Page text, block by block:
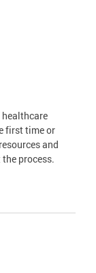
first time or
and
process.